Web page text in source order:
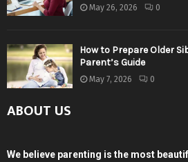
May 26, 2026 0
How to Prepare Older
Parent’s Guide
May 7, 2026 0
ABOUT US
We believe parenting is the most